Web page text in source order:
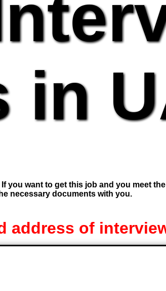
in
you want to get this job and you meet
necessary documents with you.
address of